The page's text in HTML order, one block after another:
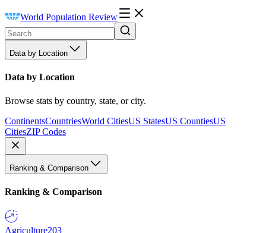
World Population Review
Data by Location
Data by Location
Browse stats by country, state, or city.
ContinentsCountriesWorld CitiesUS StatesUS CountiesUS
CitiesZIP Codes
Ranking & Comparison
Ranking & Comparison
Agriculture203